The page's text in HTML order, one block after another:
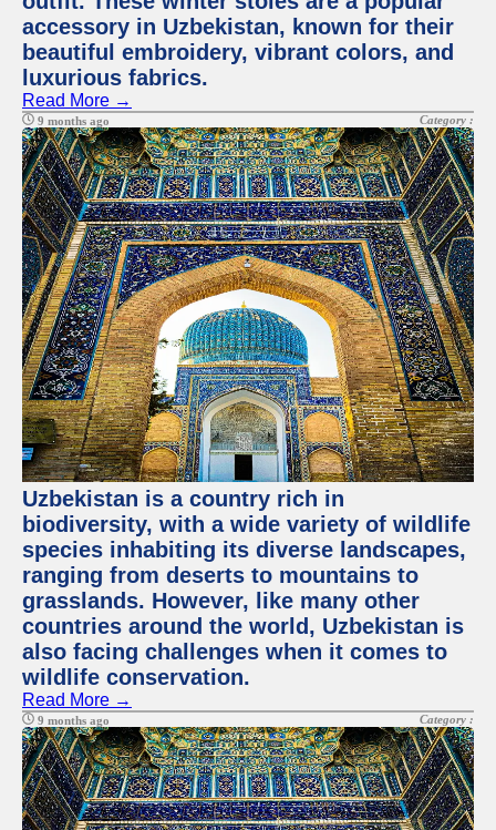
accessory in Uzbekistan, known for their
beautiful embroidery, vibrant colors, and
luxurious fabrics.
Read More →
9 months ago Category :
Uzbekistan is a country rich in
biodiversity, with a wide variety of wildlife
species inhabiting its diverse landscapes,
ranging from deserts to mountains to
grasslands. However, like many other
countries around the world, Uzbekistan is
also facing challenges when it comes to
wildlife conservation.
Read More →
9 months ago Category :